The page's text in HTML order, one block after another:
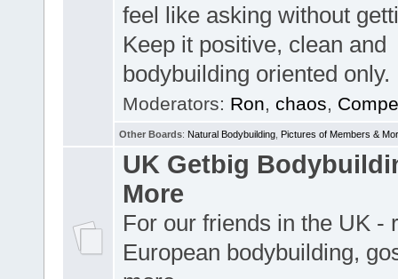
feel like asking without
Keep it positive, clean and
bodybuilding oriented only.
Moderators: Ron, chaos,
Other Boards: Natural Bodybuilding Pictures of Members &
UK Getbig
More
For our friends in the UK -
European bodybuilding,